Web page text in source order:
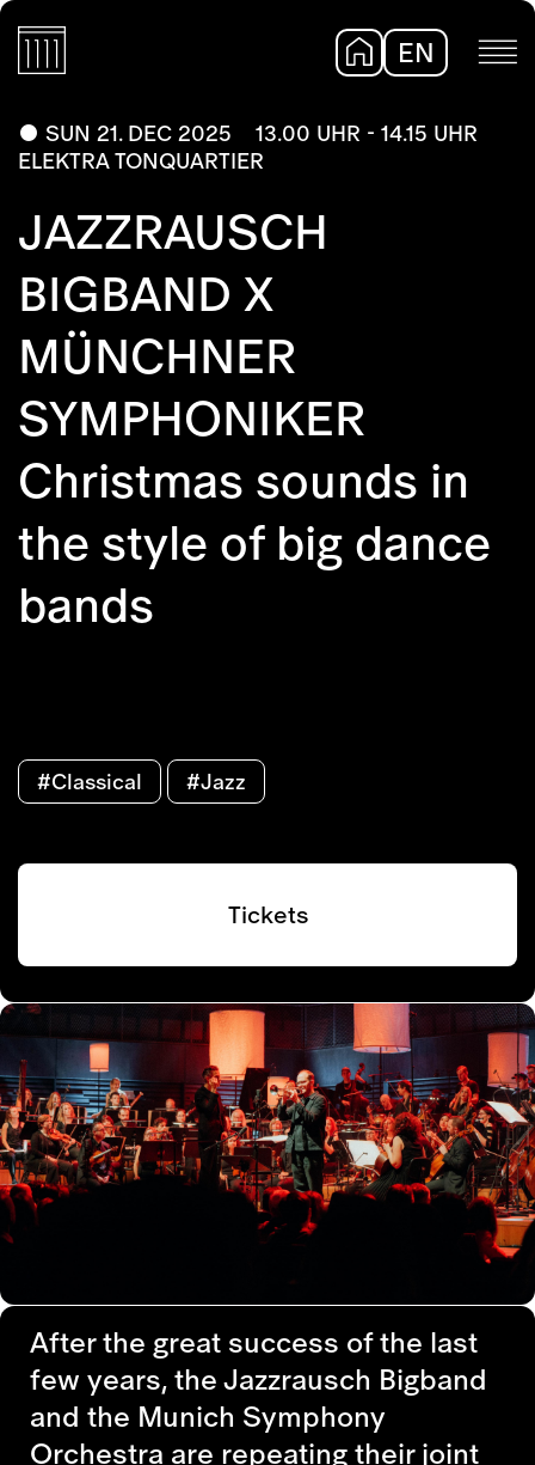
EN
SUN 21. DEC 2025
13.00 UHR - 14.15 UHR
ELEKTRA TONQUARTIER
JAZZRAUSCH
BIGBAND X
MÜNCHNER
SYMPHONIKER
Christmas sounds in
the style of big dance
bands
#Classical #Jazz
Tickets
After the great success of the last
few years, the Jazzrausch Bigband
and the Munich Symphony
Orchestra are repeating their joint